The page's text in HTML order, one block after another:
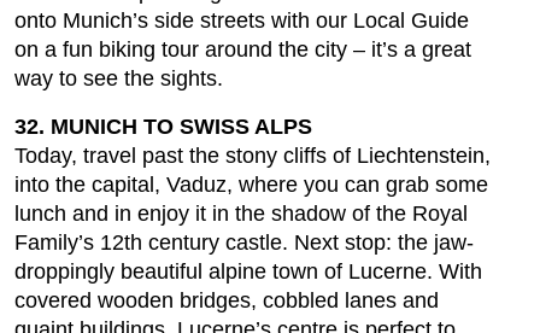
onto Munich’s side streets with our Local Guide
on a fun biking tour around the city – it’s a great
way to see the sights.
32. MUNICH TO SWISS ALPS
Today, travel past the stony cliffs of Liechtenstein,
into the capital, Vaduz, where you can grab some
lunch and in enjoy it in the shadow of the Royal
Family’s 12th century castle. Next stop: the jaw-
droppingly beautiful alpine town of Lucerne. With
covered wooden bridges, cobbled lanes and